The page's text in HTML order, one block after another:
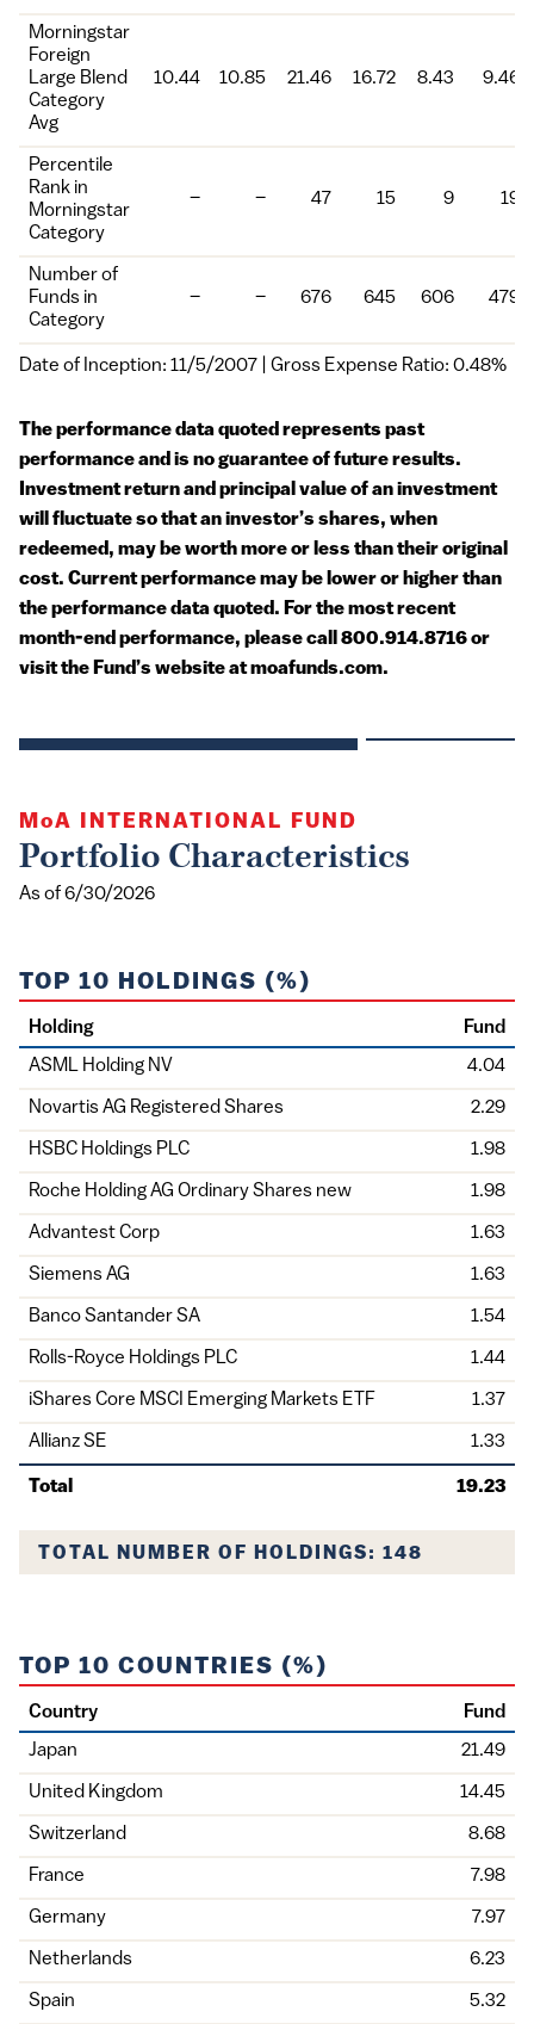
Morningstar
Foreign
Large Blend
Category
Avg
10.44 10.85 21.46 16.72 8.43 9.46
Percentile
Rank in
Morningstar
Category
– – 47 15 9 19
Number of
Funds in
Category
– – 676 645 606 479
Date of Inception: 11/5/2007 | Gross Expense Ratio: 0.48%
The performance data quoted represents past
performance and is no guarantee of future results.
Investment return and principal value of an investment
will fluctuate so that an investor’s shares, when
redeemed, may be worth more or less than their original
cost. Current performance may be lower or higher than
the performance data quoted. For the most recent
month-end performance, please call 800.914.8716 or
visit the Fund’s website at moafunds.com.
MoA INTERNATIONAL FUND
Portfolio Characteristics
As of 6/30/2026
TOP 10 HOLDINGS (%)
Holding
Fund
ASML Holding NV
4.04
Novartis AG Registered Shares 2.29
HSBC Holdings PLC 1.98
Roche Holding AG Ordinary Shares new 1.98
Advantest Corp 1.63
Siemens AG 1.63
Banco Santander SA 1.54
Rolls-Royce Holdings PLC 1.44
iShares Core MSCI Emerging Markets ETF 1.37
Allianz SE 1.33
Total 19.23
TOTAL NUMBER OF HOLDINGS: 148
TOP 10 COUNTRIES (%)
Country
Fund
Japan
21.49
United Kingdom 14.45
Switzerland 8.68
France 7.98
Germany 7.97
Netherlands 6.23
Spain 5.32